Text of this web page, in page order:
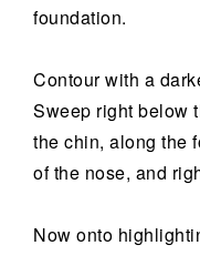
foundation.
Contour with a
Sweep right below
the chin, along the
of the nose, and
Now onto